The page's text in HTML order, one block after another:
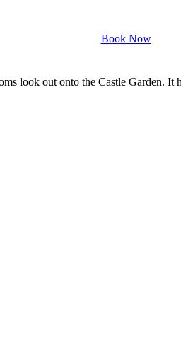
Book Now
look out onto the Castle Garden.